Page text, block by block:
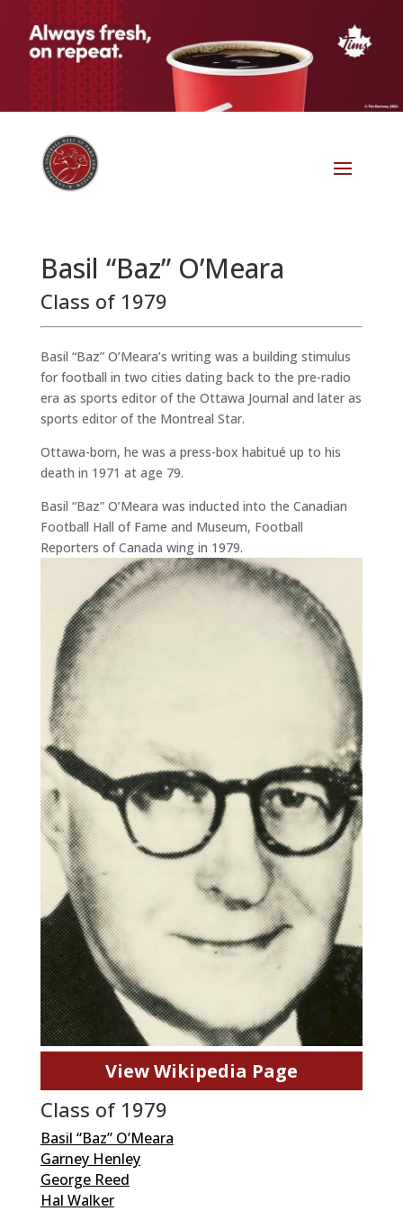
Basil “Baz” O’Meara
Class of 1979
Basil “Baz” O’Meara’s writing was a building stimulus
for football in two cities dating back to the pre-radio
era as sports editor of the Ottawa Journal and later as
sports editor of the Montreal Star.
Ottawa-born, he was a press-box habitué up to his
death in 1971 at age 79.
Basil “Baz” O’Meara was inducted into the Canadian
Football Hall of Fame and Museum, Football
Reporters of Canada wing in 1979.
View Wikipedia Page
Class of 1979
Basil “Baz” O’Meara
Garney Henley
George Reed
Hal Walker